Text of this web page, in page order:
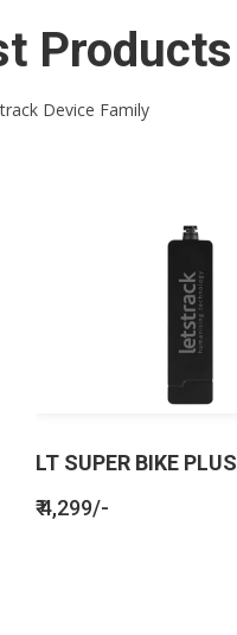
Products
Device Family
LT SUPER BIKE PLUS
₹ 4,299/-